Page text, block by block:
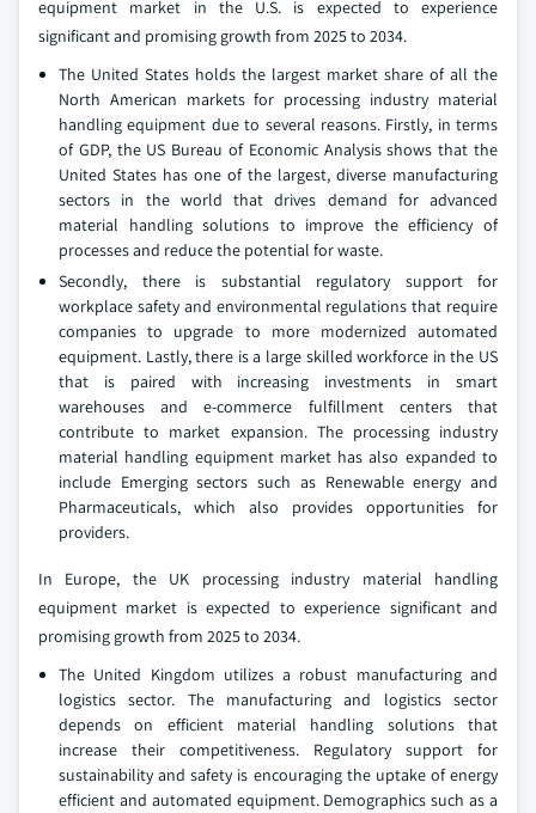
equipment market in the U.S. is expected to experience
significant and promising growth from 2025 to 2034.
The United States holds the largest market share of all the
North American markets for processing industry material
handling equipment due to several reasons. Firstly, in terms
of GDP, the US Bureau of Economic Analysis shows that the
United States has one of the largest, diverse manufacturing
sectors in the world that drives demand for advanced
material handling solutions to improve the efficiency of
processes and reduce the potential for waste.
Secondly, there is substantial regulatory support for
workplace safety and environmental regulations that require
companies to upgrade to more modernized automated
equipment. Lastly, there is a large skilled workforce in the US
that is paired with increasing investments in smart
warehouses and e-commerce fulfillment centers that
contribute to market expansion. The processing industry
material handling equipment market has also expanded to
include Emerging sectors such as Renewable energy and
Pharmaceuticals, which also provides opportunities for
providers.
In Europe, the UK processing industry material handling
equipment market is expected to experience significant and
promising growth from 2025 to 2034.
The United Kingdom utilizes a robust manufacturing and
logistics sector. The manufacturing and logistics sector
depends on efficient material handling solutions that
increase their competitiveness. Regulatory support for
sustainability and safety is encouraging the uptake of energy
efficient and automated equipment. Demographics such as a